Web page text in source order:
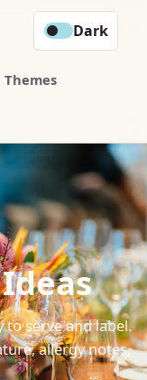
Themes
Dark
to serve and label.
allergy notes,